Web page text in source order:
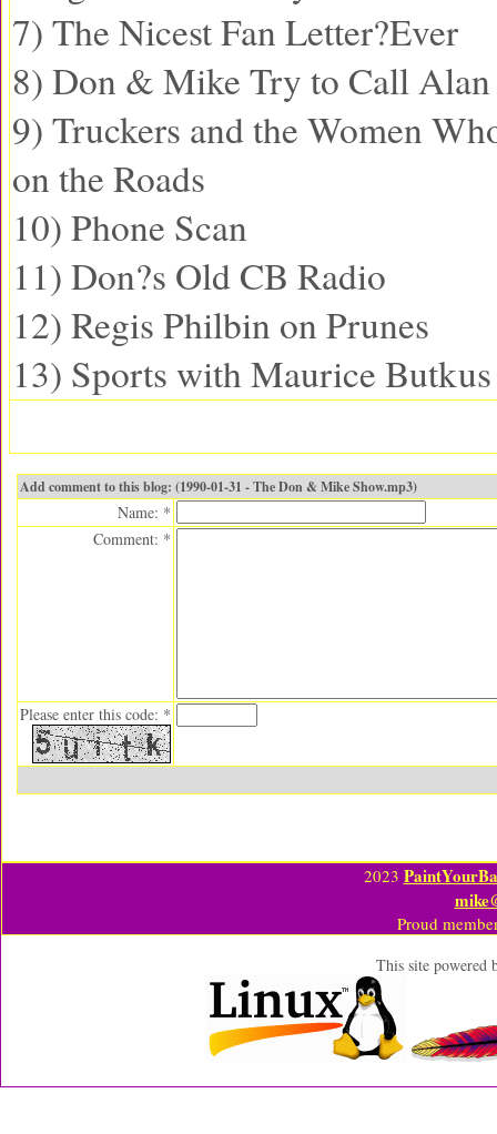
7) The Nicest Fan Letter?Ever
8) Don & Mike Try to Call Alan
9) Truckers and the Women
on the Roads
10) Phone Scan
11) Don?s Old CB Radio
12) Regis Philbin on Prunes
13) Sports with Maurice Butkus
Add comment to this blog: (1990-01-31 - The Don & Mike Show.mp3)
Name: *
Comment: *
Please enter this code: *
2023
Proud
This site powered